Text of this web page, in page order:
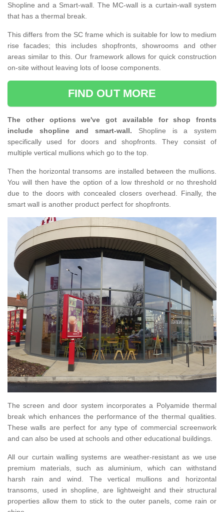
Shopline and a Smart-wall. The MC-wall is a curtain-wall system
that has a thermal break.
This differs from the SC frame which is suitable for low to medium
rise facades; this includes shopfronts, showrooms and other
areas similar to this. Our framework allows for quick construction
on-site without leaving lots of loose components.
FIND OUT MORE
The other options we've got available for shop fronts
include shopline and smart-wall. Shopline is a system
specifically used for doors and shopfronts. They consist of
multiple vertical mullions which go to the top.
Then the horizontal transoms are installed between the mullions.
You will then have the option of a low threshold or no threshold
due to the doors with concealed closers overhead. Finally, the
smart wall is another product perfect for shopfronts.
The screen and door system incorporates a Polyamide thermal
break which enhances the performance of the thermal qualities.
These walls are perfect for any type of commercial screenwork
and can also be used at schools and other educational buildings.
All our curtain walling systems are weather-resistant as we use
premium materials, such as aluminium, which can withstand
harsh rain and wind. The vertical mullions and horizontal
transoms, used in shopline, are lightweight and their structural
properties allow them to stick to the outer panels, come rain or